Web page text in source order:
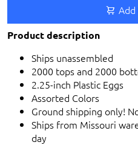
Product description
Ships unassembled
2000 tops and 2000
2.25-inch Plastic Eggs
Assorted Colors
Ground shipping only!
Ships from Missouri
day